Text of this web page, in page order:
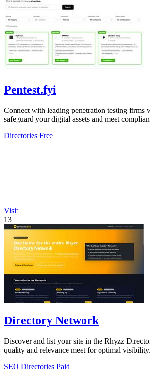
Pentest.fyi
Connect with leading penetration testing firms
safeguard your digital assets and meet
Directories Free
Visit
13
Directory Network
Discover and list your site in the Rhyzz
quality and relevance meet for optimal visibility.
SEO Directories Paid